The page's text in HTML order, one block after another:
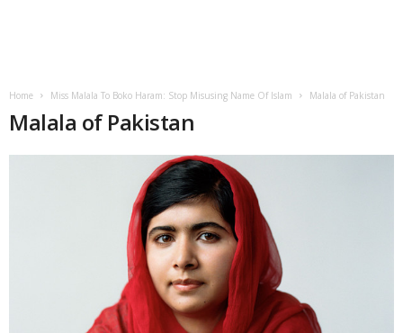
Home Miss Malala To Boko Haram: Stop Misusing Name Of Islam Malala of Pakistan
Malala of Pakistan